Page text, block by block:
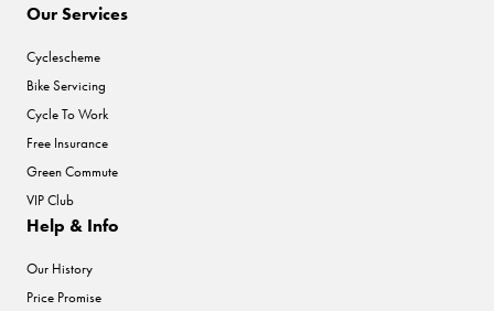
Our Services
Cyclescheme
Bike Servicing
Cycle To Work
Free Insurance
Green Commute
VIP Club
Help & Info
Our History
Price Promise